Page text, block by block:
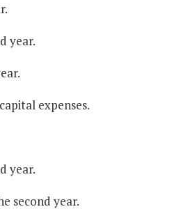
year.
expenses.
year.
second year.